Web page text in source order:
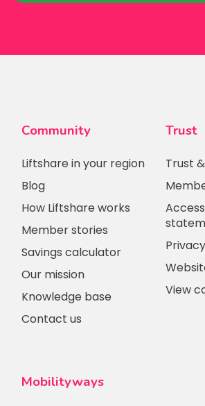
Community
Liftshare in your region
Blog
How Liftshare works
Member stories
Savings calculator
Our mission
Knowledge base
Contact us
Trust
Trust
View
Mobilityways